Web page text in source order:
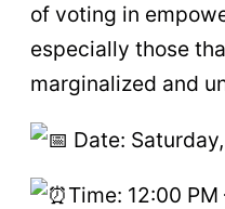
of voting in
especially those
marginalized and
Date:
Time: 12:00 PM